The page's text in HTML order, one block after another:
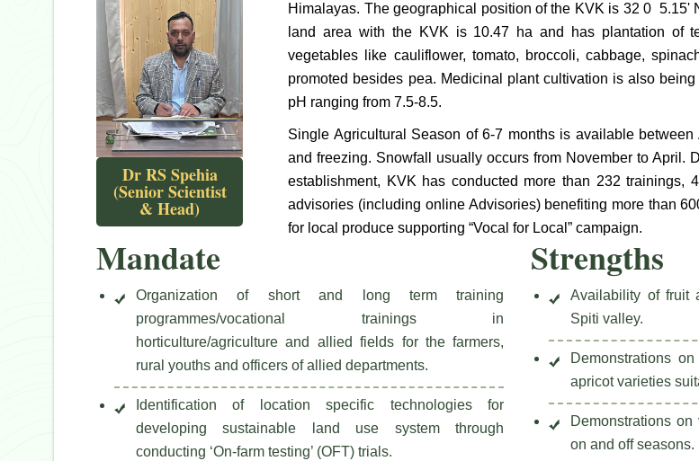
Dr RS Spehia
(Senior Scientist
& Head)
Himalayas. The geographical position of the KVK is 32 0
land area with the KVK is 10.47 ha and has plantation of
vegetables like cauliflower, tomato, broccoli, cabbage,
promoted besides pea. Medicinal plant cultivation is also
pH ranging from 7.5-8.5.
Single Agricultural Season of 6-7 months is available
and freezing. Snowfall usually occurs from November to
establishment, KVK has conducted more than 232
advisories (including online Advisories) benefiting more than
for local produce supporting “Vocal for Local” campaign.
Mandate
Organization of short and long term training
programmes/vocational trainings in
horticulture/agriculture and allied fields for the farmers,
rural youths and officers of allied departments.
Identification of location specific technologies for
developing sustainable land use system through
conducting ‘On-farm testing’ (OFT) trials.
Strengths
Availability of fruit
Spiti valley.
Demonstrations
apricot varieties
Demonstrations
on and off seasons.